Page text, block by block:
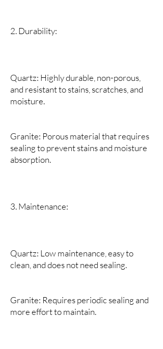
2. Durability:
Quartz: Highly durable, non-porous,
and resistant to stains, scratches, and
moisture.
Granite: Porous material that requires
sealing to prevent stains and moisture
absorption.
3. Maintenance:
Quartz: Low maintenance, easy to
clean, and does not need sealing.
Granite: Requires periodic sealing and
more effort to maintain.